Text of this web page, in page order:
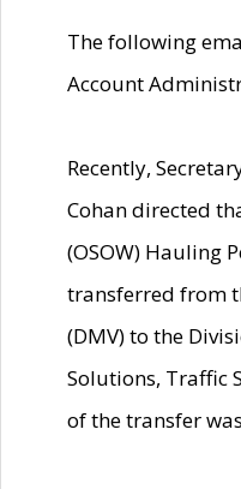
The following
Account
Recently,
Cohan directed
(OSOW) Hauling
transferred from
(DMV) to the
Solutions, Traffic
of the transfer